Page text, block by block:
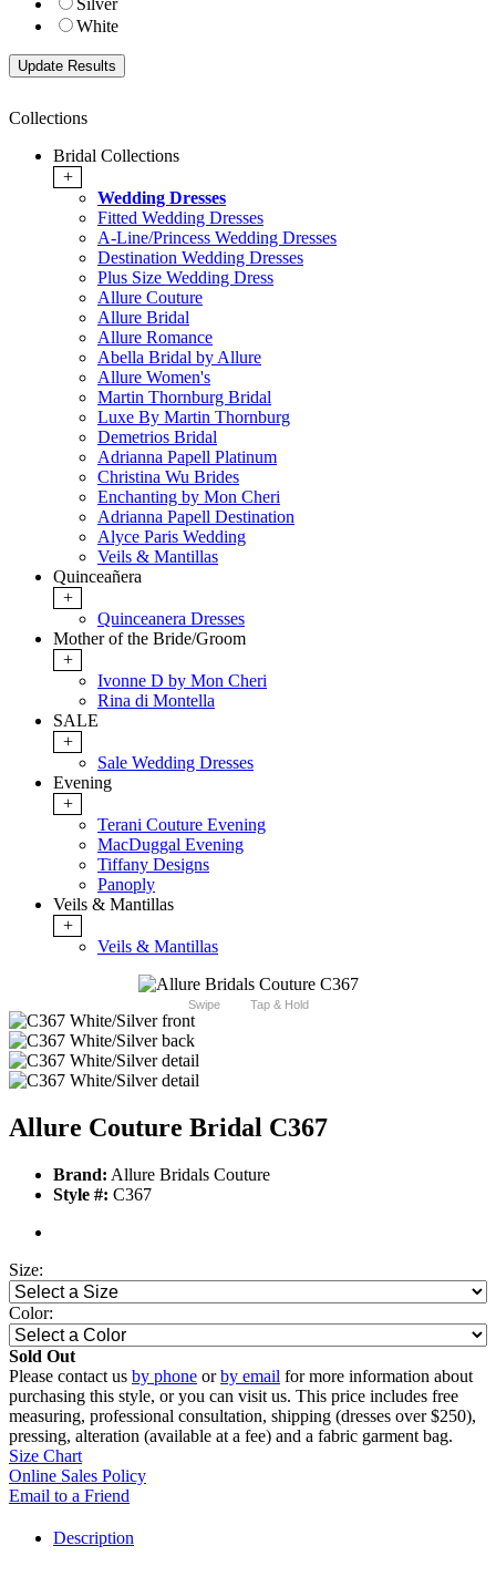
Silver
White
Collections
Bridal Collections
+
Wedding Dresses
Fitted Wedding Dresses
A-Line/Princess Wedding Dresses
Destination Wedding Dresses
Plus Size Wedding Dress
Allure Couture
Allure Bridal
Allure Romance
Abella Bridal by Allure
Allure Women's
Martin Thornburg Bridal
Luxe By Martin Thornburg
Demetrios Bridal
Adrianna Papell Platinum
Christina Wu Brides
Enchanting by Mon Cheri
Adrianna Papell Destination
Alyce Paris Wedding
Veils & Mantillas
Quinceañera
+
Quinceanera Dresses
Mother of the Bride/Groom
+
Ivonne D by Mon Cheri
Rina di Montella
SALE
+
Sale Wedding Dresses
Evening
+
Terani Couture Evening
MacDuggal Evening
Tiffany Designs
Panoply
Veils & Mantillas
+
Veils & Mantillas
Swipe Tap & Hold
Allure Couture Bridal C367
Brand: Allure Bridals Couture
Style #: C367
Size:
Color:
Sold Out
Please contact us by phone orby email for more information about
purchasing this style, or you can visit us. This price includes free
measuring, professional consultation, shipping (dresses over $250),
pressing, alteration (available at a fee) and a fabric garment bag.
Size Chart
Online Sales Policy
Email to a Friend
Description